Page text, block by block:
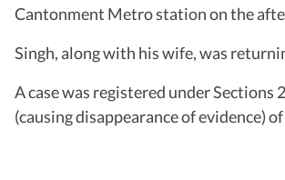
Cantonment Metro station on the
Singh, along with his wife, was
A case was registered under
(causing disappearance of evidence)